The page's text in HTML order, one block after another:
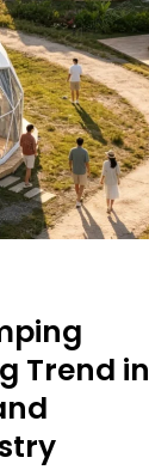
Trend in